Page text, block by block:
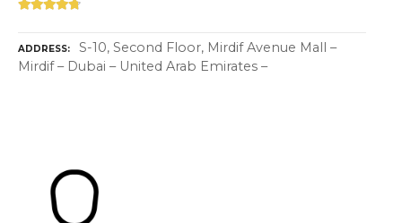
ADDRESS
S-10, Second Floor, Mirdif Avenue Mall –
Mirdif – Dubai – United Arab Emirates –